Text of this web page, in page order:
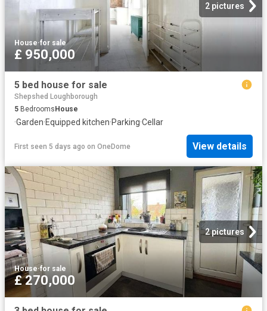
2 pictures
House·for sale
£ 950,000
5 bed house for sale
Shepshed Loughborough
5 BedroomsHouse
·Garden·Equipped kitchen·Parking·Cellar
First seen 5 days ago on OneDome View details
2 pictures
House·for sale
£ 270,000